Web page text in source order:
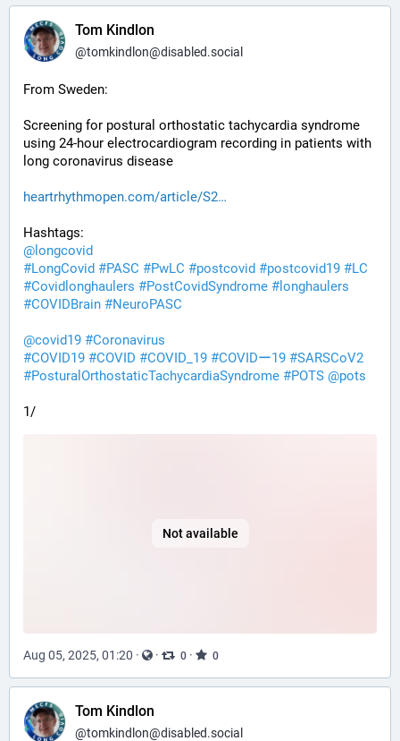
Tom Kindlon
@tomkindlon@disabled.social
From Sweden:
Screening for postural orthostatic tachycardia syndrome
using 24-hour electrocardiogram recording in patients with
long coronavirus disease
heartrhythmopen.com/article/S2
Hashtags:
@ longcovid
#LongCovid #PASC #PwLC #postcovid #postcovid19 #LC
#Covidlonghaulers #PostCovidSyndrome # longhaulers
#COVIDBrain #NeuroPASC
@covid19 #Coronavirus
#COVID19 #COVID #COVID_19 #COVIDー19 #SARSCoV2
#PosturalOrthostaticTachycardiaSyndrome #POTS @pots
1/
Not available
Aug 05, 2025, 01:20 · · 0 · 0
Tom Kindlon
@tomkindlon@disabled.social